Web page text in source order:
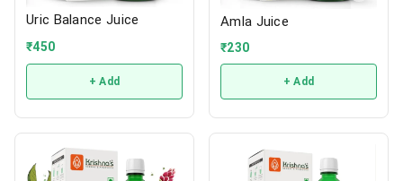
Uric Balance Juice
₹450
+ Add
Amla Juice
₹230
+ Add